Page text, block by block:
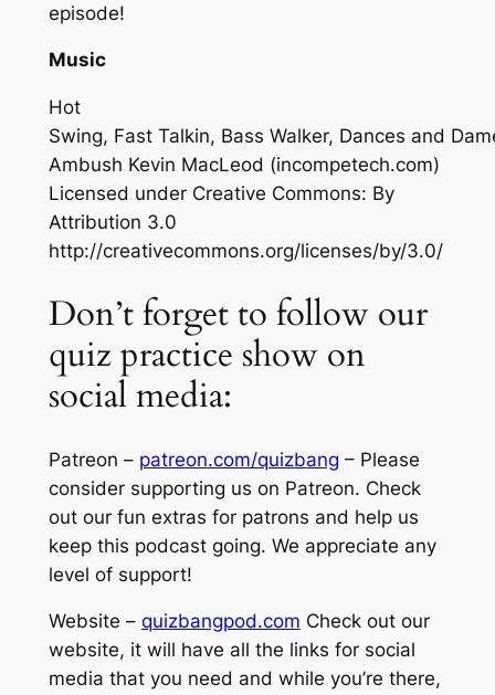
episode!
Music
Hot
Swing, Fast Talkin, Bass Walker, Dances and
Ambush Kevin MacLeod (incompetech.com)
Licensed under Creative Commons: By
Attribution 3.0
http://creativecommons.org/licenses/by/3.0/
Don’t forget to follow our
quiz practice show on
social media:
Patreon – patreon.com/quizbang – Please
consider supporting us on Patreon. Check
out our fun extras for patrons and help us
keep this podcast going. We appreciate any
level of support!
Website – quizbangpod.com Check out our
website, it will have all the links for social
media that you need and while you’re there,